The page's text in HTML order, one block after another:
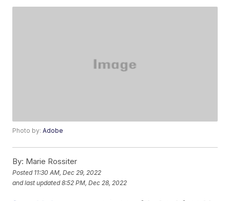
Photo by:Adobe
By: Marie Rossiter
Posted 11:30 AM, Dec 29, 2022
and last updated 8:52 PM, Dec 28, 2022